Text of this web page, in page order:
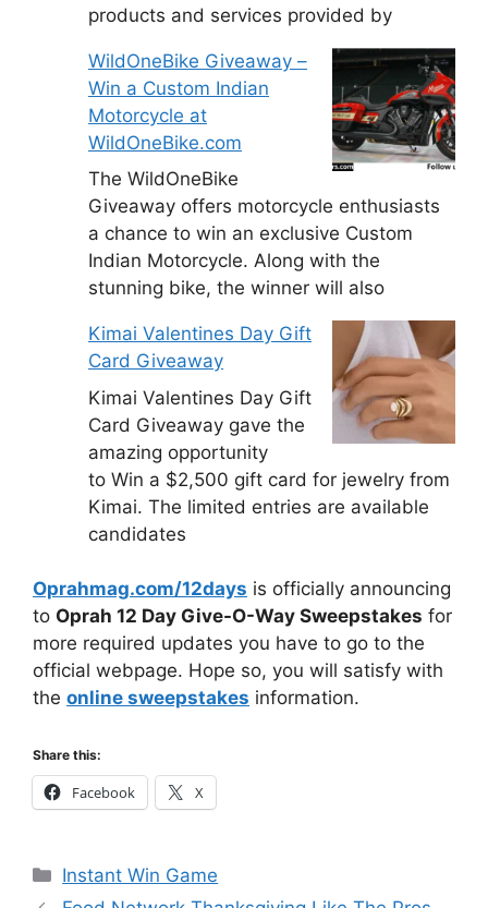
products and services provided by
WildOneBike Giveaway –
Win a Custom Indian
Motorcycle at
WildOneBike.com
The WildOneBike
Giveaway offers motorcycle enthusiasts
a chance to win an exclusive Custom
Indian Motorcycle. Along with the
stunning bike, the winner will also
Kimai Valentines Day Gift
Card Giveaway
Kimai Valentines Day Gift
Card Giveaway gave the
amazing opportunity
to Win a $2,500 gift card for jewelry from
Kimai. The limited entries are available
candidates
Oprahmag.com/12days is officially announcing
to Oprah 12 Day Give-O-Way Sweepstakes for
more required updates you have to go to the
official webpage. Hope so, you will satisfy with
the online sweepstakes information.
Share this:
Facebook X
Categories
Instant Win Game